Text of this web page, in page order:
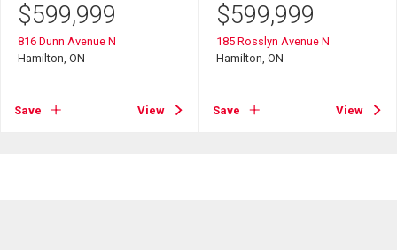
$599,999
816 Dunn Avenue N
Hamilton, ON
Save View
$599,999
185 Rosslyn Avenue N
Hamilton, ON
Save View